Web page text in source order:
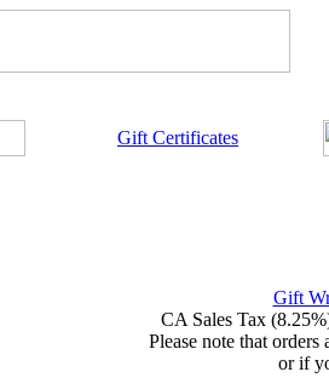
Gift Certificates
Gift
CA Sales Tax
Please note that
or if